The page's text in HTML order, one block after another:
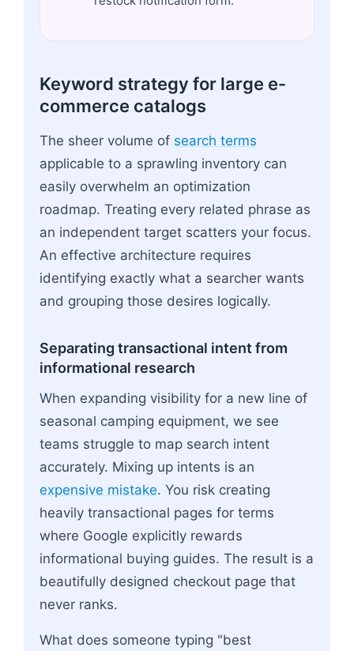
Keyword strategy for large e-
commerce catalogs
The sheer volume of search terms
applicable to a sprawling inventory can
easily overwhelm an optimization
roadmap. Treating every related phrase as
an independent target scatters your focus.
An effective architecture requires
identifying exactly what a searcher wants
and grouping those desires logically.
Separating transactional intent from
informational research
When expanding visibility for a new line of
seasonal camping equipment, we see
teams struggle to map search intent
accurately. Mixing up intents is an
expensive mistake. You risk creating
heavily transactional pages for terms
where Google explicitly rewards
informational buying guides. The result is a
beautifully designed checkout page that
never ranks.
What does someone typing "best